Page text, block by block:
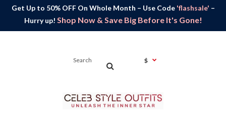
Get Up to 50% OFF On Whole Month – Use Code 'flashsale' –
Hurry up! Shop Now & Save Big Before It's Gone!
$